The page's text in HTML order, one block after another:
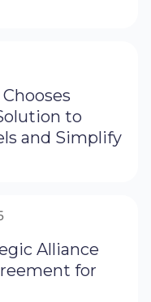
to
and Simplify
Alliance
for